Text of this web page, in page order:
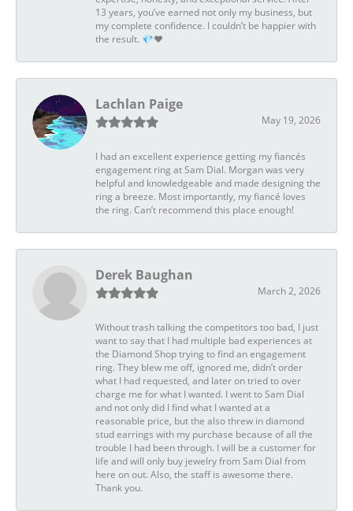
13 years, you’ve earned not only my business, but
my complete confidence. I couldn’t be happier with
the result. 💎❤️
Lachlan Paige
May 19, 2026
I had an excellent experience getting my fiancés
engagement ring at Sam Dial. Morgan was very
helpful and knowledgeable and made designing the
ring a breeze. Most importantly, my fiancé loves
the ring. Can’t recommend this place enough!
Derek Baughan
March 2, 2026
Without trash talking the competitors too bad, I just
want to say that I had multiple bad experiences at
the Diamond Shop trying to find an engagement
ring. They blew me off, ignored me, didn’t order
what I had requested, and later on tried to over
charge me for what I wanted. I went to Sam Dial
and not only did I find what I wanted at a
reasonable price, but the also threw in diamond
stud earrings with my purchase because of all the
trouble I had been through. I will be a customer for
life and will only buy jewelry from Sam Dial from
here on out. Also, the staff is awesome there.
Thank you.